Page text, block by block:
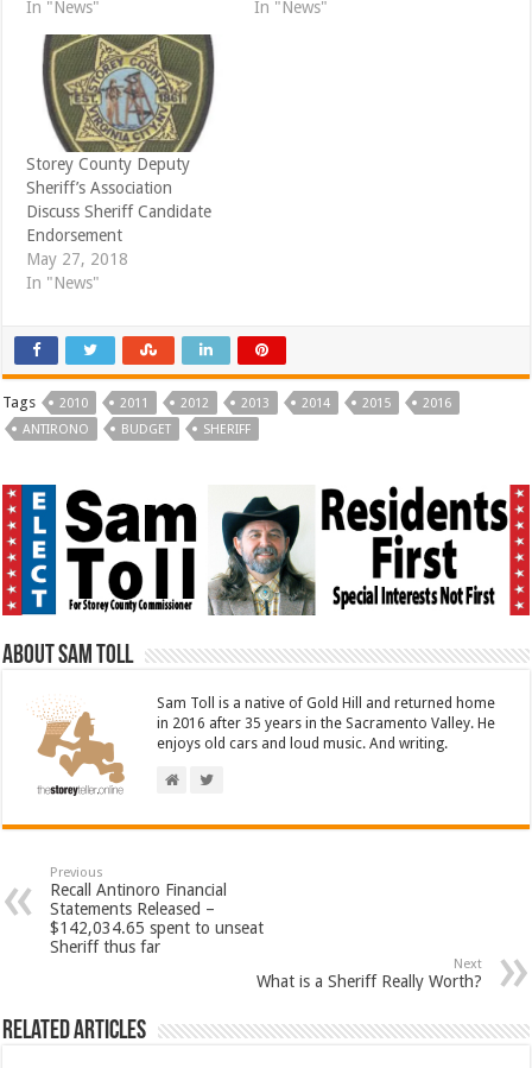
d
w
)
o
w
)
In "News"
In "News"
Storey County Deputy
Sheriff’s Association
Discuss Sheriff Candidate
Endorsement
May 27, 2018
In "News"
Tags 2010 2011 2012 2013 2014 2015
2016
ANTIRONO
BUDGET SHERIFF
About Sam Toll
Sam Toll is a native of Gold Hill and returned home
in 2016 after 35 years in the Sacramento Valley. He
enjoys old cars and loud music. And writing.
Previous
Recall Antinoro Financial
Statements Released –
$142,034.65 spent to unseat
Sheriff thus far
Next
What is a Sheriff Really Worth?
Related Articles